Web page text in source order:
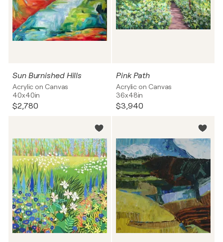
Sun Burnished Hills
Acrylic on Canvas
40x40in
$2,780
Pink Path
Acrylic on Canvas
36x48in
$3,940